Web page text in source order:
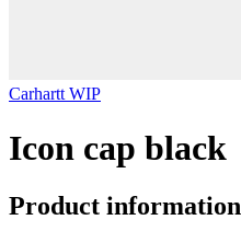
Carhartt WIP
Icon cap black
Product information